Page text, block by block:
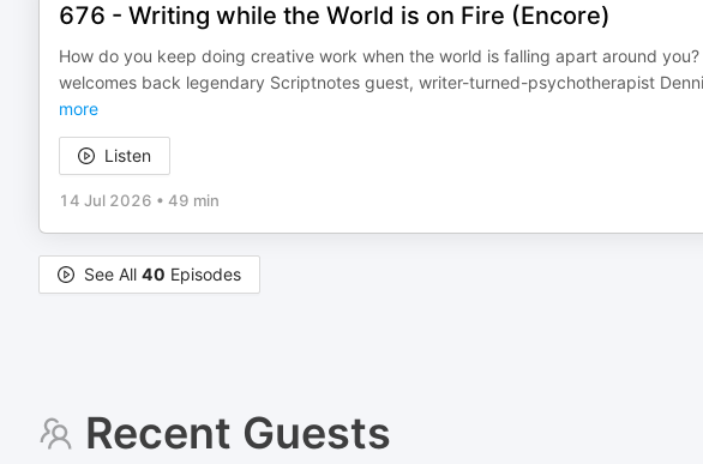
676 - Writing while the World is on Fire (Encore)
How do you keep doing creative work when the world is falling apart around
welcomes back legendary Scriptnotes guest, writer-turned-psychotherapist
more
Listen
14 Jul 2026 • 49 min
See All 40 Episodes
Recent Guests